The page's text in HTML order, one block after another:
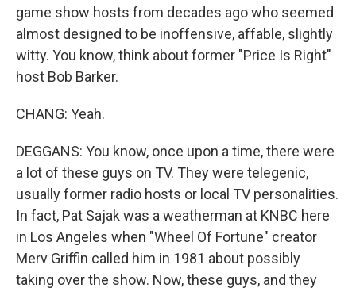
game show hosts from decades ago who seemed
almost designed to be inoffensive, affable, slightly
witty. You know, think about former "Price Is Right"
host Bob Barker.
CHANG: Yeah.
DEGGANS: You know, once upon a time, there were
a lot of these guys on TV. They were telegenic,
usually former radio hosts or local TV personalities.
In fact, Pat Sajak was a weatherman at KNBC here
in Los Angeles when "Wheel Of Fortune" creator
Merv Griffin called him in 1981 about possibly
taking over the show. Now, these guys, and they